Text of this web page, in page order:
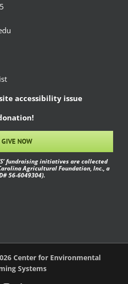
accessibility issue
GIVE NOW
fundraising initiatives are collected
Agricultural Foundation, Inc., a
56-6049304).
Center for Environmental
Systems